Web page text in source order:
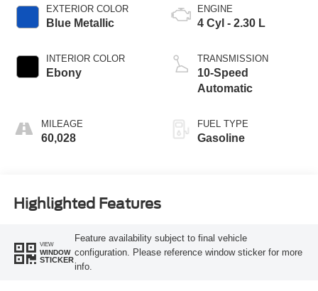
EXTERIOR COLOR
Blue Metallic
INTERIOR COLOR
Ebony
MILEAGE
60,028
ENGINE
4 Cyl - 2.30 L
TRANSMISSION
10-Speed
Automatic
FUEL TYPE
Gasoline
Highlighted Features
VIEW
WINDOW
STICKER
Feature availability subject to final vehicle
configuration. Please reference window sticker for more
info.